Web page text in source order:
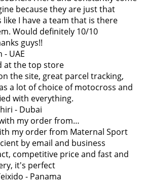
because they are just that
like I have a team that is there
Would definitely 10/10
guys!!
- UAE
at the top store
the site, great parcel tracking,
a lot of choice of motocross and
with everything.
- Dubai
my order from…
my order from Maternal Sport
by email and business
competitive price and fast and
it's perfect
- Panama